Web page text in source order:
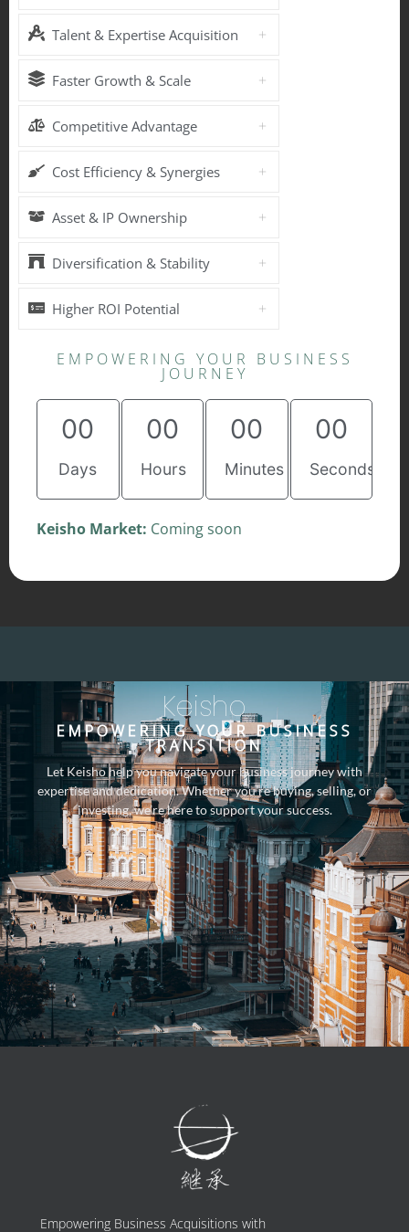
Talent & Expertise Acquisition
Faster Growth & Scale
Competitive Advantage
Cost Efficiency & Synergies
Asset & IP Ownership
Diversification & Stability
Higher ROI Potential
EMPOWERING YOUR BUSINESS
JOURNEY
00
Days
00
Hours
00
Minutes
00
Seconds
Keisho Market: Coming soon
Keisho
EMPOWERING YOUR BUSINESS
TRANSITION
Let Keisho help you navigate your business journey with
expertise and dedication. Whether you’re buying, selling, or
investing, we’re here to support your success.
Empowering Business Acquisitions with